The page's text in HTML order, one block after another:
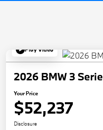
Play Video
2026 BMW 3
Your Price
$52,237
Disclosure